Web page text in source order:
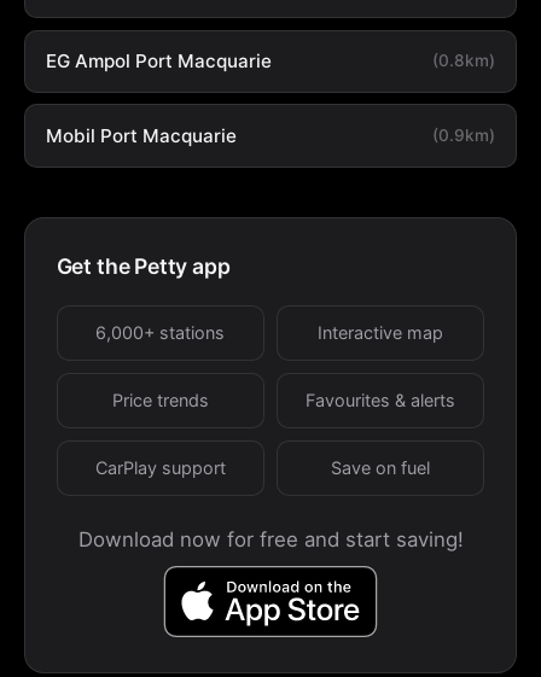
EG Ampol Port Macquarie (0.8km)
Mobil Port Macquarie (0.9km)
Get the Petty app
6,000+ stations Interactive map
Price trends Favourites & alerts
CarPlay support Save on fuel
Download now for free and start saving!